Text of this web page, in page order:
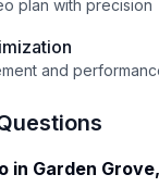
plan with precision
and
in Garden Grove,